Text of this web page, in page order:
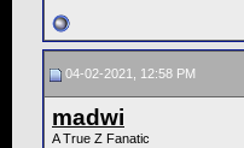
04-02-2021, 12:58 PM
madwi
A True Z Fanatic